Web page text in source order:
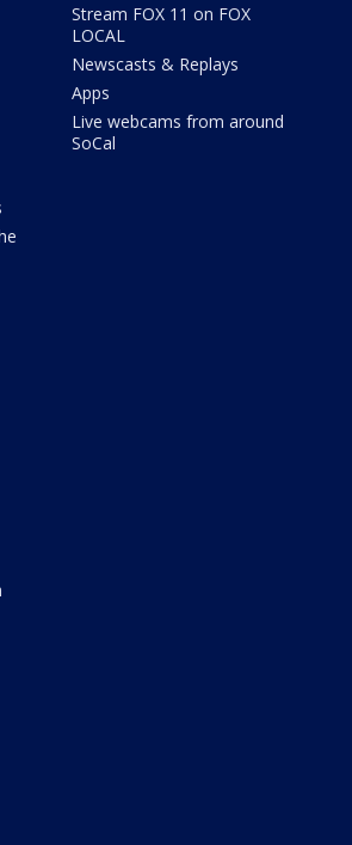
Stream FOX 11 on FOX
LOCAL
Newscasts & Replays
Apps
Live webcams from around
SoCal